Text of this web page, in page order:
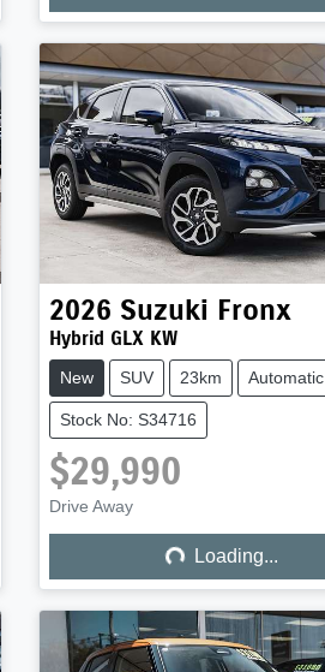
2026 Suzuki Fronx
Hybrid GLX KW
New SUV 23km Automatic
Stock No: S34716
$29,990
Drive AwayLoading... Loading...